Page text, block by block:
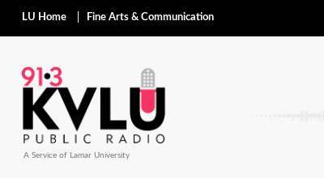
LU Home Fine Arts & Communication
A Service of Lamar University